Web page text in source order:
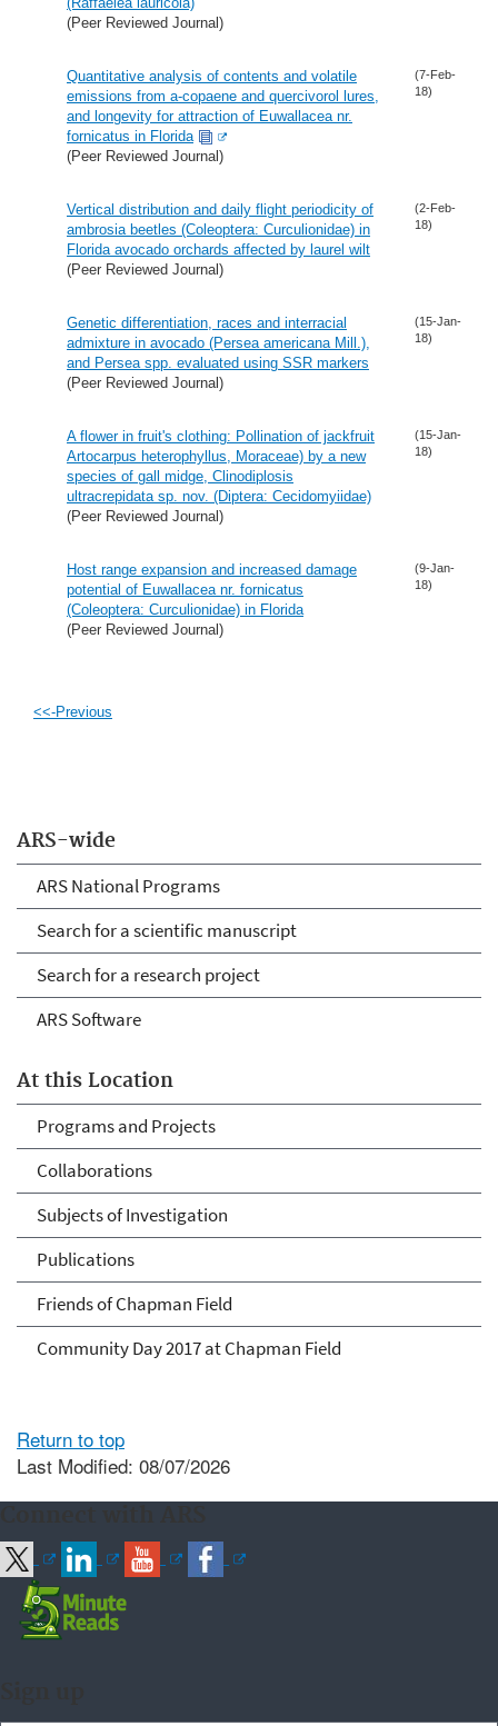
ARS-wide
ARS National Programs
Search for a scientific manuscript
Search for a research project
ARS Software
At this Location
Programs and Projects
Collaborations
Subjects of Investigation
Publications
Friends of Chapman Field
Community Day 2017 at Chapman Field
(Peer Reviewed Journal)
Quantitative analysis of contents and volatile
emissions from a-copaene and quercivorol lures,
and longevity for attraction of Euwallacea nr.
fornicatus in Florida
(Peer Reviewed Journal)
(7-Feb-
18)
Vertical distribution and daily flight periodicity of
ambrosia beetles (Coleoptera: Curculionidae) in
Florida avocado orchards affected by laurel wilt
(Peer Reviewed Journal)
(2-Feb-
18)
Genetic differentiation, races and interracial
admixture in avocado (Persea americana Mill.),
and Persea spp. evaluated using SSR markers
(Peer Reviewed Journal)
(15-Jan-
18)
A flower in fruit's clothing: Pollination of jackfruit
Artocarpus heterophyllus, Moraceae) by a new
species of gall midge, Clinodiplosis
ultracrepidata sp. nov. (Diptera: Cecidomyiidae)
(Peer Reviewed Journal)
(15-Jan-
18)
Host range expansion and increased damage
potential of Euwallacea nr. fornicatus
(Coleoptera: Curculionidae) in Florida
(Peer Reviewed Journal)
(9-Jan-
18)
<<-Previous
Return to top
Last Modified: 08/07/2026